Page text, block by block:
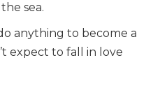
sea.
anything to become a
expect to fall in love